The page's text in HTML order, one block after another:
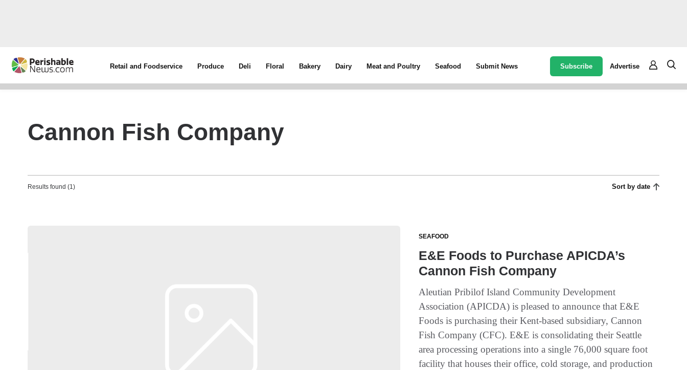
Retail and Foodservice Produce Deli Floral Bakery Dairy Meat and Poultry Seafood Submit News Subscribe Advertise
Cannon Fish Company
Results found (1) Sort by date
SEAFOOD
E&E Foods to Purchase APICDA’s
Cannon Fish Company
Aleutian Pribilof Island Community Development
Association (APICDA) is pleased to announce that E&E
Foods is purchasing their Kent-based subsidiary, Cannon
Fish Company (CFC). E&E is consolidating their Seattle
area processing operations into a single 76,000 square foot
facility that houses their office, cold storage, and production